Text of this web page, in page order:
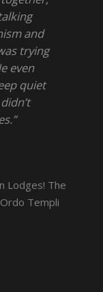
and
trying
even
quiet
Lodges! The
Templi